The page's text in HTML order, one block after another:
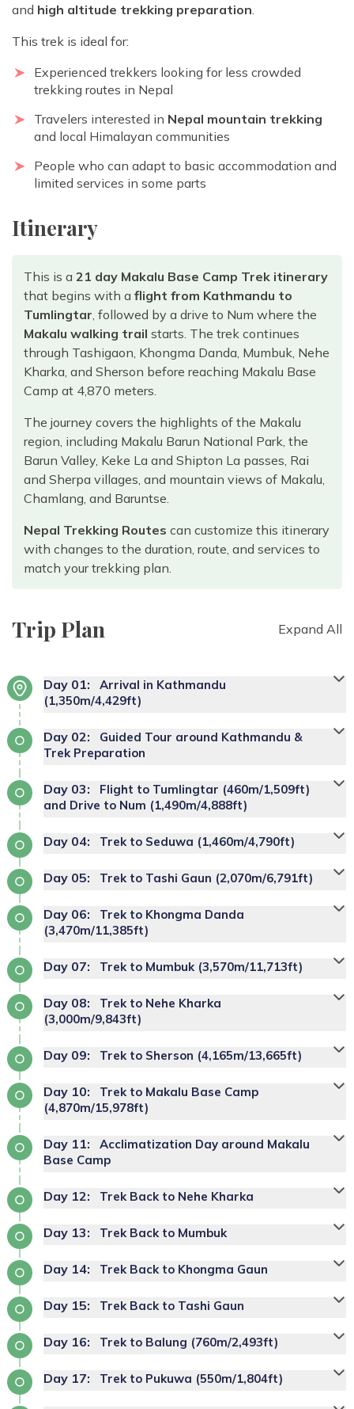
and high altitude trekking preparation
This trek is ideal for:
Experienced trekkers looking for less crowded
trekking routes in Nepal
Travelers interested in Nepal mountain trekking
and local Himalayan communities
People who can adapt to basic accommodation and
limited services in some parts
Itinerary
This is a 21 day Makalu Base Camp Trek itinerary
that begins with a flight from Kathmandu to
Tumlingtar , followed by a drive to Num where the
Makalu walking trail starts. The trek continues
through Tashigaon, Khongma Danda, Mumbuk, Nehe
Kharka, and Sherson before reaching Makalu Base
Camp at 4,870 meters.
The journey covers the highlights of the Makalu
region, including Makalu Barun National Park, the
Barun Valley, Keke La and Shipton La passes, Rai
and Sherpa villages, and mountain views of Makalu,
Chamlang, and Baruntse.
Nepal Trekking Routes can customize this itinerary
with changes to the duration, route, and services to
match your trekking plan.
Trip Plan Expand All
Day 01:
Arrival in Kathmandu
(1,350m/4,429ft)
Tribhuvan
International Airport
Day 02:
Guided Tour around Kathmandu &
Trek Preparation
around Kathmandu Valley
cultural sites in
the Kathmandu Valley
guided tour around Kathmandu
Makalu Base Camp trek
Meals:
Day 03:
Flight to Tumlingtar (460m/1,509ft)
and Drive to Num (1,490m/4,888ft)
Camp trek
Himalayas
rekking to
Max Altitude:1490 M
Duration:5 Hrs
Day 04: Trek to Seduwa (1,460m/4,790ft)
Meals: B.L.D
Accommodation:
Day 05: Trek to Tashi Gaun (2,070m/6,791ft)
Max Altitude:2070 M
Meals:B.L.D
Duration:6 to 8 Hrs
Day 06:
Trek to Khongma Danda
(3,470m/11,385ft)
Meals: B.L.D
Duration:6 to 7 Hrs
Day 07: Trek to Mumbuk (3,570m/11,713ft)
Max Altitude:3570 M
Day 08:
Trek to Nehe Kharka
(3,000m/9,843ft)
Max Altitude:3000 M
Accommodation:Tea House
Day 09: Trek to Sherson (4,165m/13,665ft)
Max Altitude:4165 M
Accommodation:Tea House
Day 10:
Trek to Makalu Base Camp
(4,870m/15,978ft)
Day 11:
Acclimatization Day around Makalu
Base Camp
Day 12: Trek Back to Nehe Kharka
Day 13: Trek Back to Mumbuk
Day 14: Trek Back to Khongma Gaun
Meals: B.L.D
Day 15: Trek Back to Tashi Gaun
Day 16: Trek to Balung (760m/2,493ft)
Day 17: Trek to Pukuwa (550m/1,804ft)